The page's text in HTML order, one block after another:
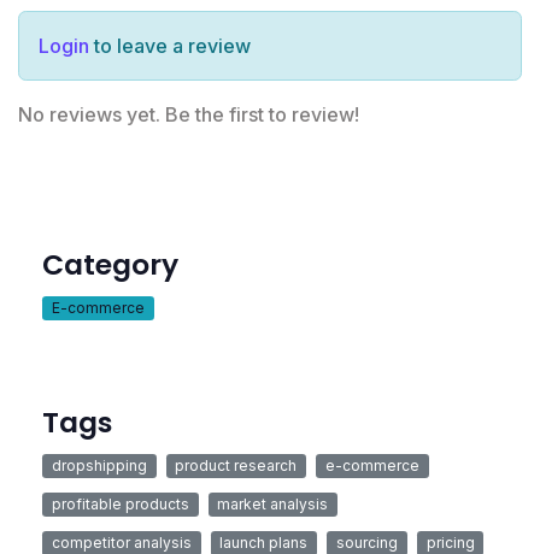
Login to leave a review
No reviews yet. Be the first to review!
Category
E-commerce
Tags
dropshipping product research e-commerce
profitable products market analysis
competitor analysis launch plans sourcing pricing